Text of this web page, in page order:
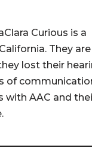
Curious is
They
lost their
of
with AAC and